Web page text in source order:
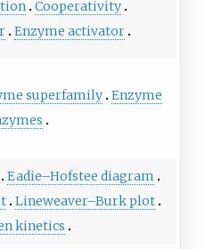
Cooperativity
Enzyme activator
superfamily Enzyme
Eadie–Hofstee diagram
Lineweaver–Burk plot
kinetics